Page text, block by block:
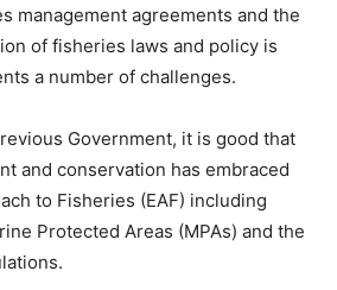
management agreements and the
of fisheries laws and policy is
a number of challenges.
Government, it is good that
and conservation has embraced
to Fisheries (EAF) including
Protected Areas (MPAs) and the